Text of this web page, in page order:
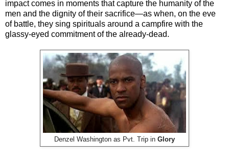
impact comes in moments that capture the humanity of the
men and the dignity of their sacrifice—as when, on the eve
of battle, they sing spirituals around a campfire with the
glassy-eyed commitment of the already-dead.
Denzel Washington as Pvt. Trip in Glory